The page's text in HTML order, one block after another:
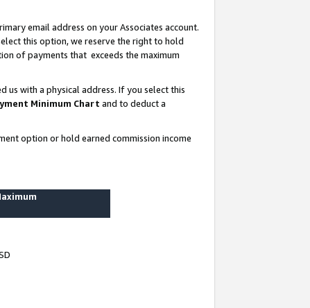
email address on your Associates account.
this option, we reserve the right to hold
of payments that exceeds the maximum
us with a physical address. If you select this
Minimum Chart and to deduct a
option or hold earned commission income